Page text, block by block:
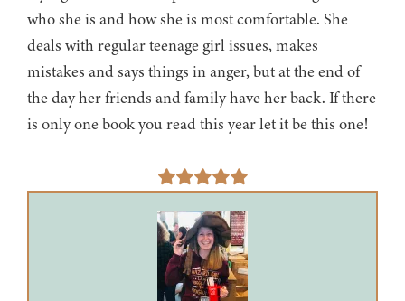
who she is and how she is most comfortable. She
deals with regular teenage girl issues, makes
mistakes and says things in anger, but at the end of
the day her friends and family have her back. If there
is only one book you read this year let it be this one!